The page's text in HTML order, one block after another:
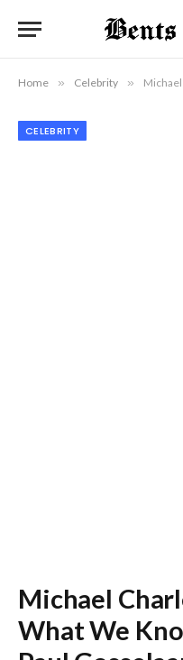
Home » Celebrity » Michael
CELEBRITY
Michael
What We